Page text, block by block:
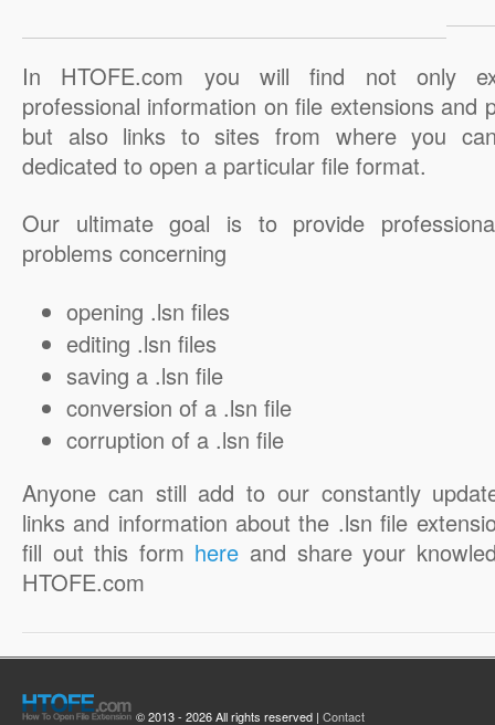
In HTOFE.com you will find not only
professional information on file extensions and
but also links to sites from where you
dedicated to open a particular file format.
Our ultimate goal is to provide
problems concerning
opening .lsn files
editing .lsn files
saving a .lsn file
conversion of a .lsn file
corruption of a .lsn file
Anyone can still add to our constantly
links and information about the .lsn file
fill out this form here and share your
HTOFE.com
© 2013 - 2026 All rights reserved | Contact